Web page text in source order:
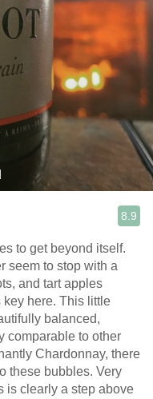
8.9
to get beyond itself.
seem to stop with a
and tart apples
here. This little
balanced,
comparable to other
Chardonnay, there
these bubbles. Very
is clearly a step above